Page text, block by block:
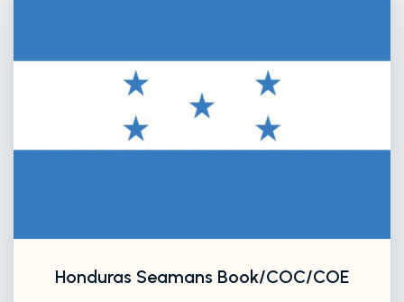
Honduras Seamans Book/COC/COE